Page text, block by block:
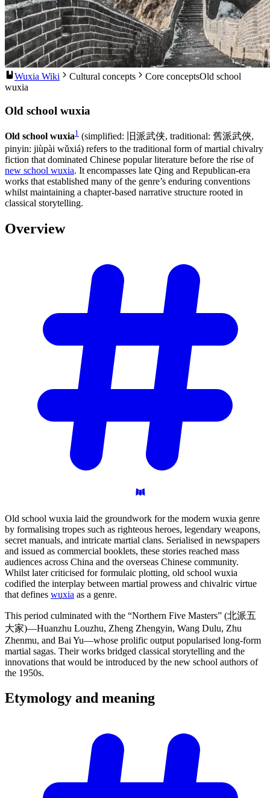
Wuxia Wiki Cultural concepts Core conceptsOld school
wuxia
Old school wuxia
Old school wuxia1 (simplified: 旧派武侠, traditional: 舊派武俠,
pinyin: jiùpài wǔxiá) refers to the traditional form of martial chivalry
fiction that dominated Chinese popular literature before the rise of
new school wuxia. It encompasses late Qing and Republican-era
works that established many of the genre’s enduring conventions
whilst maintaining a chapter-based narrative structure rooted in
classical storytelling.
Overview
Old school wuxia laid the groundwork for the modern wuxia genre
by formalising tropes such as righteous heroes, legendary weapons,
secret manuals, and intricate martial clans. Serialised in newspapers
and issued as commercial booklets, these stories reached mass
audiences across China and the overseas Chinese community.
Whilst later criticised for formulaic plotting, old school wuxia
codified the interplay between martial prowess and chivalric virtue
that defines wuxia as a genre.
This period culminated with the “Northern Five Masters” (北派五
大家)—Huanzhu Louzhu, Zheng Zhengyin, Wang Dulu, Zhu
Zhenmu, and Bai Yu—whose prolific output popularised long-form
martial sagas. Their works bridged classical storytelling and the
innovations that would be introduced by the new school authors of
the 1950s.
Etymology and meaning